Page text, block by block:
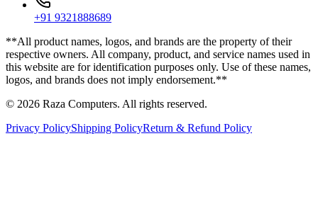
+91 9321888689
**All product names, logos, and brands are the property of their
respective owners. All company, product, and service names used in
this website are for identification purposes only. Use of these names,
logos, and brands does not imply endorsement.**
© 2026 Raza Computers. All rights reserved.
Privacy PolicyShipping PolicyReturn & Refund Policy